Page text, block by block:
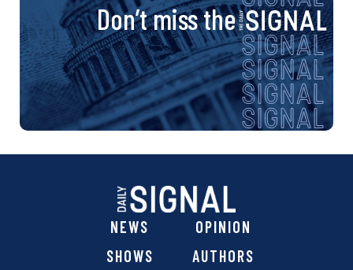
Don’t miss the
NEWS
OPINION
SHOWS
AUTHORS